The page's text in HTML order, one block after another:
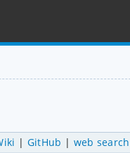
| GitHub | web search